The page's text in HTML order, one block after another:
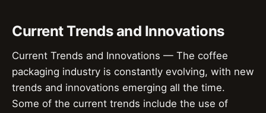
Current Trends and Innovations
Current Trends and Innovations — The coffee
packaging industry is constantly evolving, with new
trends and innovations emerging all the time.
Some of the current trends include the use of